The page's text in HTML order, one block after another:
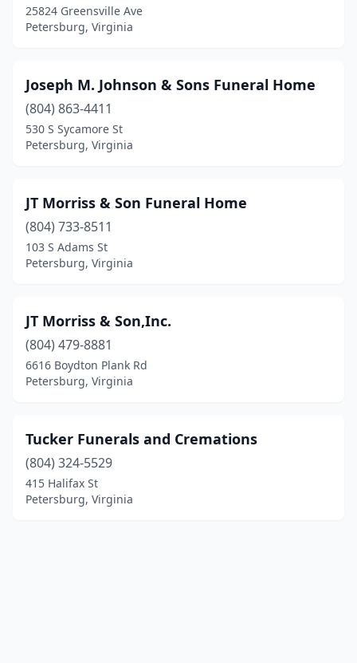
25824 Greensville Ave
Petersburg, Virginia
Joseph M. Johnson & Sons Funeral Home
(804) 863-4411
530 S Sycamore St
Petersburg, Virginia
JT Morriss & Son Funeral Home
(804) 733-8511
103 S Adams St
Petersburg, Virginia
JT Morriss & Son,Inc.
(804) 479-8881
6616 Boydton Plank Rd
Petersburg, Virginia
Tucker Funerals and Cremations
(804) 324-5529
415 Halifax St
Petersburg, Virginia